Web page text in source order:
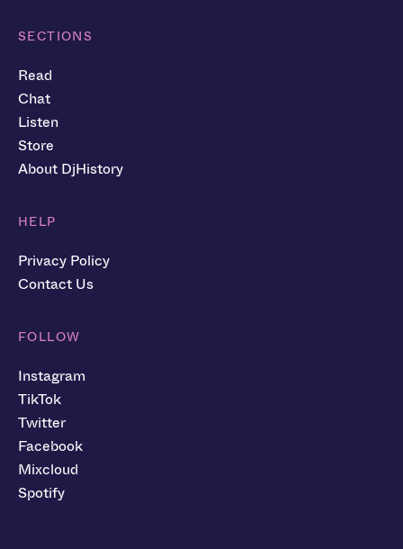
SECTIONS
Read
Chat
Listen
Store
About DjHistory
HELP
Privacy Policy
Contact Us
FOLLOW
Instagram
TikTok
Twitter
Facebook
Mixcloud
Spotify